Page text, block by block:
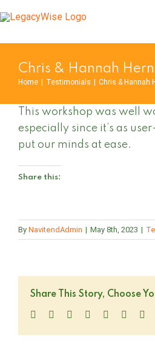
to
content
Chris & Hannah
Home Testimonials Chris & Hannah
This workshop was well
especially since it’s as
put our minds at ease.
Share this:
By NavitendAdmin | May 8th, 2023 |
Share This Story, Choose
Facebook
TwitterLinkedIn
Reddit WhatsApp
Tumblr